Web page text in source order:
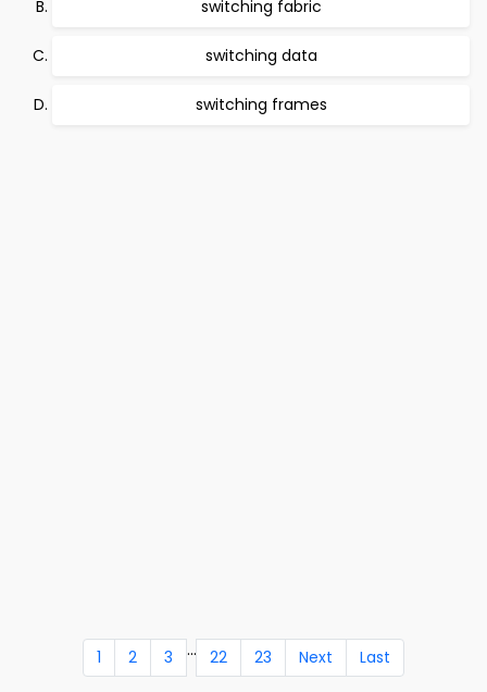
switching fabric
switching data
switching frames
1 2 3 ... 22 23 Next Last